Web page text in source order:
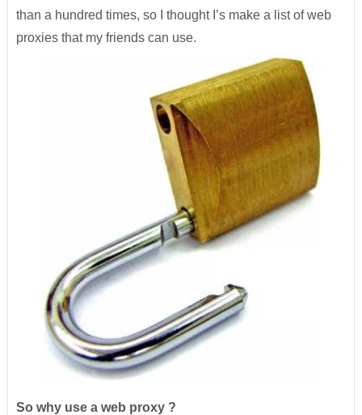
than a hundred times, so I thought I’s make a list of web
proxies that my friends can use.
So why use a web proxy ?